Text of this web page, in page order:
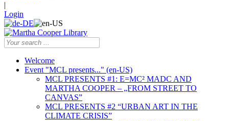
|
Login
Welcome
Event "MCL presents..." (en-US)
MCL PRESENTS #1: E=MC² MADC AND
MARTHA COOPER – „FROM STREET TO
CANVAS”
MCL PRESENTS #2 “URBAN ART IN THE
CLIMATE CRISIS”